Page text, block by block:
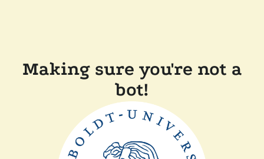
Making sure you're not a
bot!